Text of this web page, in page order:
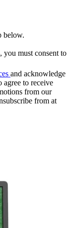
below.
you must consent to
and acknowledge
agree to receive
from our
from at